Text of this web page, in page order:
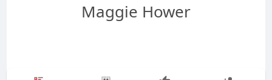
Maggie Hower